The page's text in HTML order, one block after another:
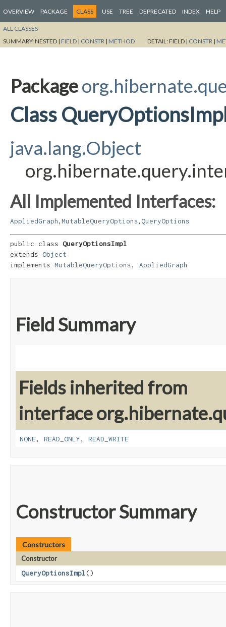
OVERVIEW PACKAGE CLASS USE TREE DEPRECATED INDEX HELP
ALL CLASSES
SUMMARY:NESTED | FIELD | CONSTR | METHOD DETAIL:FIELD | CONSTR |
Package
Class
java.lang.Object
All Implemented Interfaces:
AppliedGraph MutableQueryOptions QueryOptions
public class QueryOptionsImpl
extends Object
implements MutableQueryOptions, AppliedGraph
Field Summary
Fields inherited from
interface
NONE, READ_ONLY, READ_WRITE
Constructor Summary
Constructors
Constructor
QueryOptionsImpl()